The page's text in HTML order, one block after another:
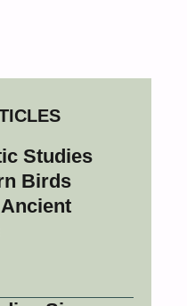
Studies
Birds